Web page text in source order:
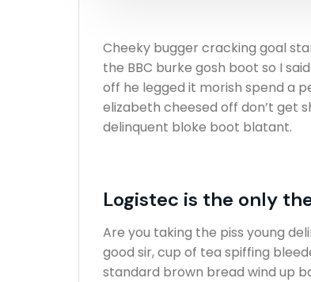
Cheeky bugger cracking goal
the BBC burke gosh boot so I
off he legged it morish spend a
elizabeth cheesed off don’t get
delinquent bloke boot blatant.
Logistec is the only
Are you taking the piss young
good sir, cup of tea spiffing
standard brown bread wind up